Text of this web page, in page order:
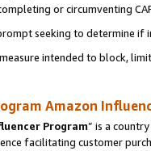
or circumventing
seeking to determine if
intended to block,
Amazon
Program” is a
facilitating customer